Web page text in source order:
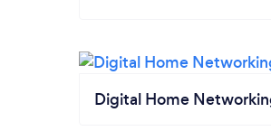
Digital Home